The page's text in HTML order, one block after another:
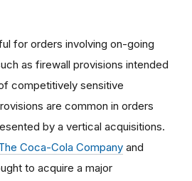
for orders involving on-going
as firewall provisions intended
competitively sensitive
are common in orders
by a vertical acquisitions.
Coca-Cola Company and
to acquire a major